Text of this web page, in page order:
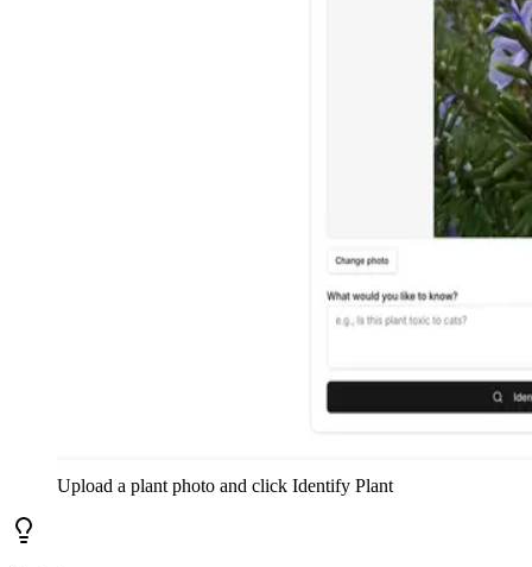
Upload a plant photo and click Identify Plant